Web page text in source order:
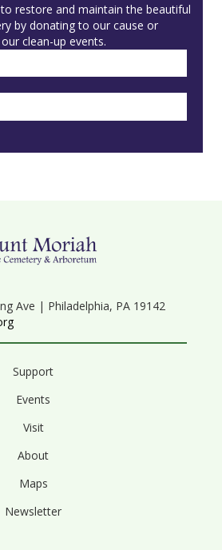
restore and maintain the beautiful
by donating to our cause or
clean-up events.
Ave | Philadelphia, PA 19142
Support
Events
Visit
About
Maps
Newsletter